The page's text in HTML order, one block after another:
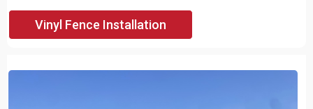
Vinyl Fence Installation